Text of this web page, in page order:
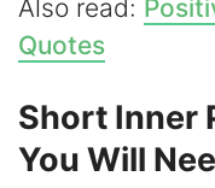
Also read:
Quotes
Short Inner
You Will